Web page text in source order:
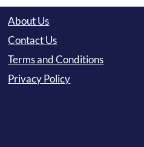
About Us
Contact Us
Terms and Conditions
Privacy Policy